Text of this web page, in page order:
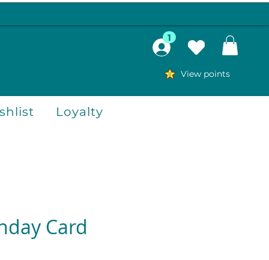
View points
1
Loyalty
Card